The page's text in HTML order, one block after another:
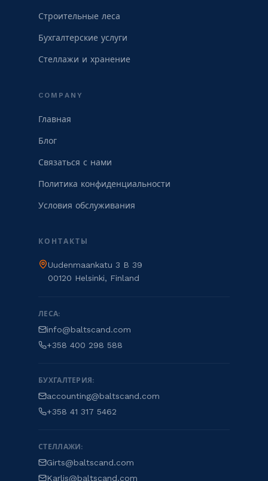
Строительные леса
Бухгалтерские услуги
Стеллажи и хранение
COMPANY
Главная
Блог
Связаться с нами
Политика конфиденциальности
Условия обслуживания
КОНТАКТЫ
Uudenmaankatu 3 B 39
00120 Helsinki, Finland
ЛЕСА:
info@baltscand.com
+358 400 298 588
БУХГАЛТЕРИЯ:
accounting@baltscand.com
+358 41 317 5462
СТЕЛЛАЖИ:
Girts@baltscand.com
Karlis@baltscand.com